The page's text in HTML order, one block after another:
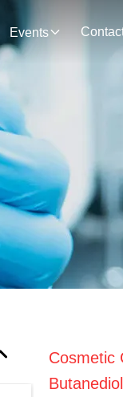
Events
Cosmetic
Butanediol